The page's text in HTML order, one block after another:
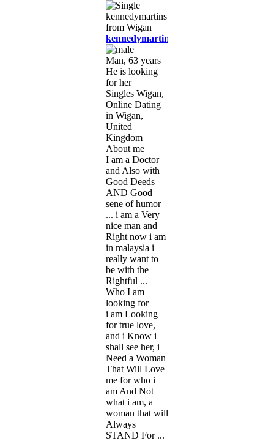
kennedymartins
Man, 63 years
He is looking
for her
Singles Wigan,
Online Dating
in Wigan,
United
Kingdom
About me
I am a Doctor
and Also with
Good Deeds
AND Good
sene of humor
... i am a Very
nice man and
Right now i am
in malaysia i
really want to
be with the
Rightful ...
Who I am
looking for
i am Looking
for true love,
and i Know i
shall see her, i
Need a Woman
That Will Love
me for who i
am And Not
what i am, a
woman that will
Always
STAND For ...